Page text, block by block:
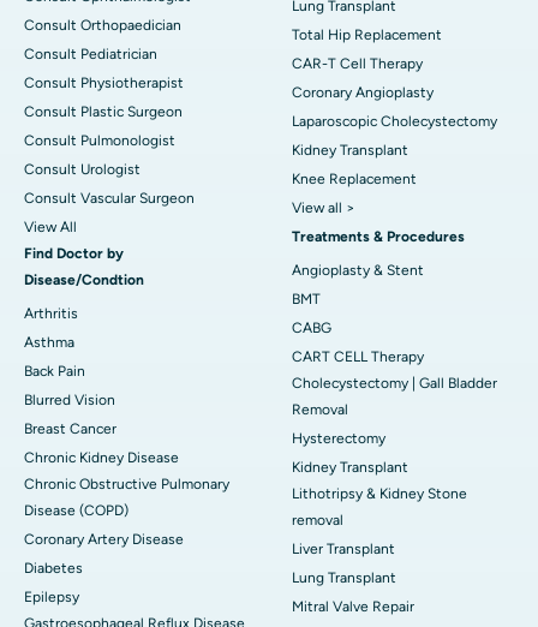
Consult Orthopaedician
Consult Pediatrician
Consult Physiotherapist
Consult Plastic Surgeon
Consult Pulmonologist
Consult Urologist
Consult Vascular Surgeon
View All
Find Doctor by
Disease/Condtion
Arthritis
Asthma
Back Pain
Blurred Vision
Breast Cancer
Chronic Kidney Disease
Chronic Obstructive Pulmonary
Disease (COPD)
Coronary Artery Disease
Diabetes
Epilepsy
Gastroesophageal Reflux Disease
Lung Transplant
Total Hip Replacement
CAR-T Cell Therapy
Coronary Angioplasty
Laparoscopic Cholecystectomy
Kidney Transplant
Knee Replacement
View all >
Treatments & Procedures
Angioplasty & Stent
BMT
CABG
CART CELL Therapy
Cholecystectomy | Gall Bladder
Removal
Hysterectomy
Kidney Transplant
Lithotripsy & Kidney Stone
removal
Liver Transplant
Lung Transplant
Mitral Valve Repair